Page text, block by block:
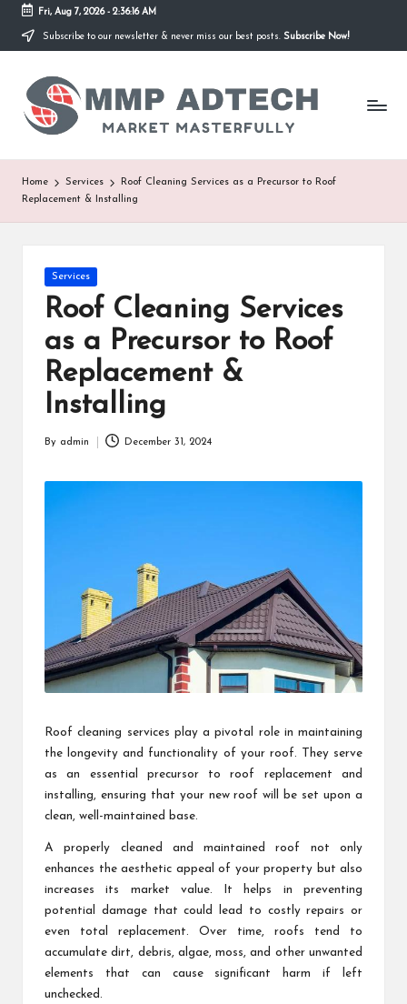
Skip
content
Fri, Aug 7, 2026- 2:36:16 AM
Subscribe to our newsletter & never miss our best posts. Subscribe Now!
M
M
P
A
d
Market
Masterfully
Home Services
Roof Cleaning Services as a Precursor to Roof
Replacement & Installing
Posted
in
Services
Roof Cleaning Services
as a Precursor to Roof
Replacement &
Installing
By admin December 31, 2024
Roof cleaning services play a pivotal role in maintaining
the longevity and functionality of your roof. They serve
as an essential precursor to roof replacement and
installing, ensuring that your new roof will be set upon a
clean, well-maintained base.
A properly cleaned and maintained roof not only
enhances the aesthetic appeal of your property but also
increases its market value. It helps in preventing
potential damage that could lead to costly repairs or
even total replacement. Over time, roofs tend to
accumulate dirt, debris, algae, moss, and other unwanted
elements that can cause significant harm if left
unchecked.